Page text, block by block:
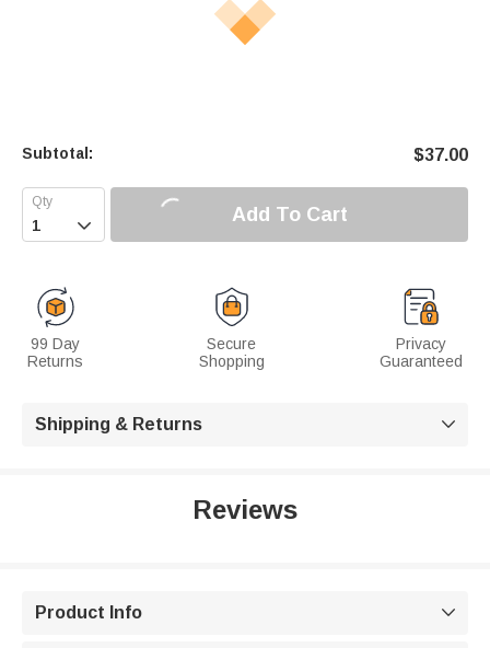
Subtotal: $37.00
 Add To Cart
99 Day
Returns
Secure
Shopping
Privacy
Guaranteed
Shipping & Returns 
Reviews
Product Info 